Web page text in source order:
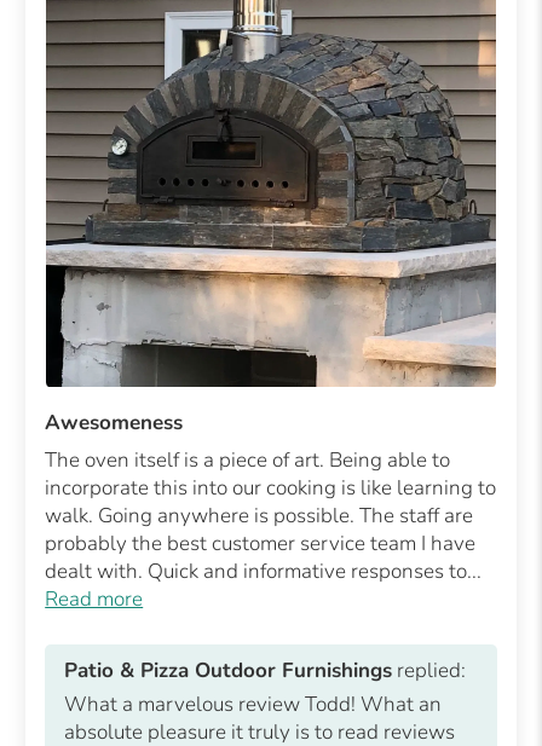
Awesomeness
The oven itself is a piece of art. Being able to
incorporate this into our cooking is like learning to
walk. Going anywhere is possible. The staff are
probably the best customer service team I have
dealt with. Quick and informative responses to...
Read more
Patio & Pizza Outdoor Furnishings replied:
What a marvelous review Todd! What an
absolute pleasure it truly is to read reviews